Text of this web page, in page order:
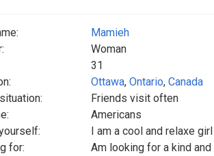
Mamieh
Woman
31
Ottawa, Ontario, Canada
Friends visit often
Americans
I am a cool and relaxe girl
for:
Am looking for a kind